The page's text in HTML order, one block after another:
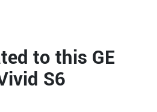
to this GE
S6